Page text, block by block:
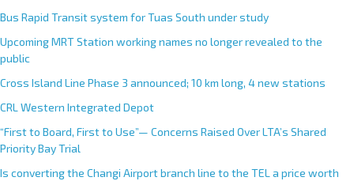
Bus Rapid Transit system for Tuas South under study
Upcoming MRT Station working names no longer revealed to the
public
Cross Island Line Phase 3 announced; 10 km long, 4 new stations
CRL Western Integrated Depot
“First to Board, First to Use”— Concerns Raised Over LTA’s Shared
Priority Bay Trial
Is converting the Changi Airport branch line to the TEL a price worth